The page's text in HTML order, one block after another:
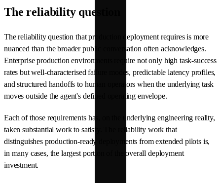
The reliability question
The reliability question that production deployment requires is more
nuanced than the broader public conversation often acknowledges.
Enterprise production environments require not only high task-success
rates but well-characterised failure modes, predictable latency profiles,
and structured handoffs to human operators when the underlying task
moves outside the agent's defined operating envelope.
Each of those requirements has, on the underlying engineering reality,
taken substantial work to satisfy. The reliability work that
distinguishes production-ready deployments from extended pilots is,
in many cases, the largest portion of the overall deployment
investment.